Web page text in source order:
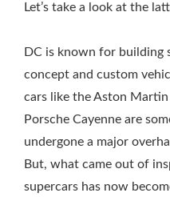
Let’s take a look at the
DC is known for building
concept and custom
cars like the Aston
Porsche Cayenne are
undergone a major
But, what came out of
supercars has now